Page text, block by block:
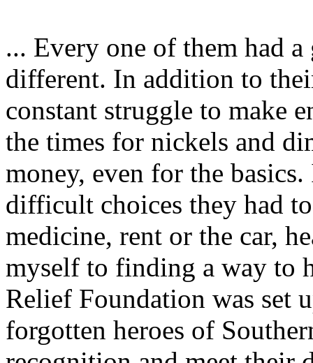
... Every one of them had
different. In addition to
constant struggle to make
the times for nickels and
money, even for the
difficult choices they had
medicine, rent or the car,
myself to finding a way to
Relief Foundation was set
forgotten heroes of